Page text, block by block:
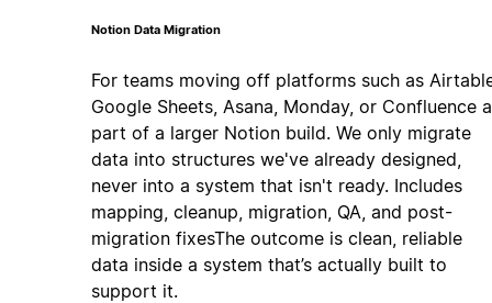
Notion Data Migration
For teams moving off platforms such as
Google Sheets, Asana, Monday, or Confluence
part of a larger Notion build. We only migrate
data into structures we've already designed,
never into a system that isn't ready. Includes
mapping, cleanup, migration, QA, and post-
migration fixesThe outcome is clean, reliable
data inside a system that’s actually built to
support it.